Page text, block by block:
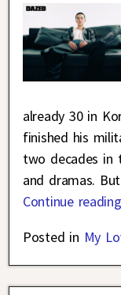
already 30 in
finished his
two decades in
and dramas. But
Continue
Posted in My